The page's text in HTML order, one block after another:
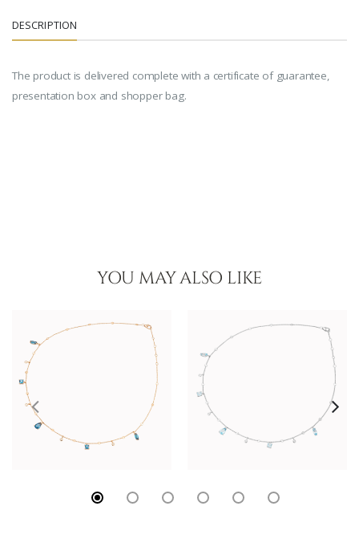
DESCRIPTION
The product is delivered complete with a certificate of guarantee,
presentation box and shopper bag.
YOU MAY ALSO LIKE